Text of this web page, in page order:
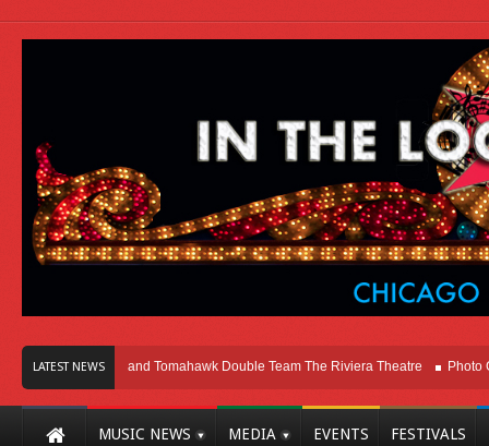
LATEST NEWS
Melvins and Tomahawk Double Team The Riviera Theatre Photo
MUSIC NEWS MEDIA EVENTS FESTIVALS